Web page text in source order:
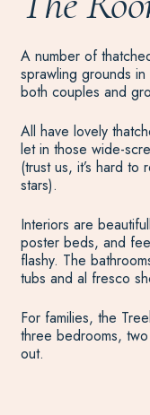
A number of
sprawling grounds
both couples and
All have lovely
let in those wide-
(trust us, it’s hard to
stars).
Interiors are
poster beds, and
flashy. The
tubs and al fresco
For families, the
three bedrooms,
out.